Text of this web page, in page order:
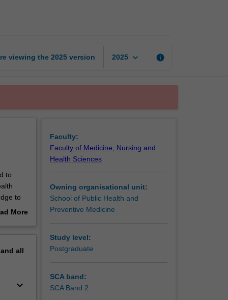
viewing the 2025 version 2025 keyboard_arrow_down info
to
to
More
all
keyboard_arrow_down
Faculty:
Faculty of Medicine, Nursing and
Health Sciences
Owning organisational unit:
School of Public Health and
Preventive Medicine
Study level:
Postgraduate
SCA band:
SCA Band 2